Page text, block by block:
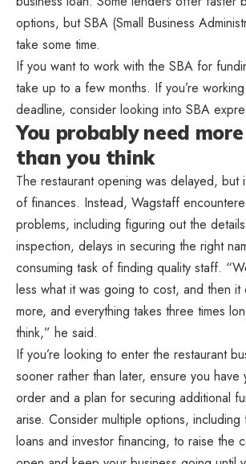
options, but SBA (Small Business
take some time.
If you want to work with the SBA for
take up to a few months. If you’re
deadline, consider looking into SBA
You probably need
than you think
The restaurant opening was delayed, but
of finances. Instead, Wagstaff
problems, including figuring out the
inspection, delays in securing the right
consuming task of finding quality staff.
less what it was going to cost, and then it
more, and everything takes three times
think,” he said.
If you’re looking to enter the restaurant
sooner rather than later, ensure you have
order and a plan for securing additional
arise. Consider multiple options, including
loans and investor financing, to raise the